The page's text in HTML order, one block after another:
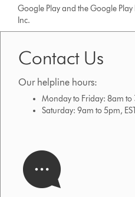
Google Play and the Google
Inc.
Contact Us
Our helpline hours:
Monday to Friday: 8am to
Saturday: 9am to 5pm,